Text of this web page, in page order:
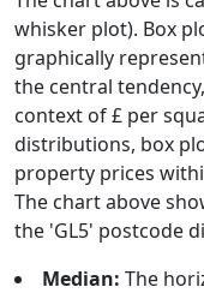
whisker plot). Box
graphically
the central
context of £ per
distributions, box
property prices
The chart above
the 'GL5' postcode
Median: The